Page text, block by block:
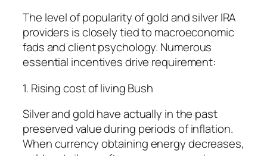
The level of popularity of gold and silver IRA
providers is closely tied to macroeconomic
fads and client psychology. Numerous
essential incentives drive requirement:
1. Rising cost of living Bush
Silver and gold have actually in the past
preserved value during periods of inflation.
When currency obtaining energy decreases,